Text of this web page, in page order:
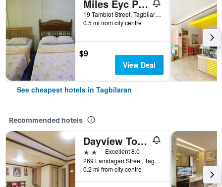
Miles Eyc Pension House
19 Tamblot Street, Tagbilaran, Philippines
0.5 mi from city centre
$9
View Deal
See cheapest hotels in Tagbilaran
Recommended hotels
Dayview Tourist Home
2 stars Excellent 8.0
269 Lamdagan Street, Tagbilaran, Philippines
0.2 mi from city centre